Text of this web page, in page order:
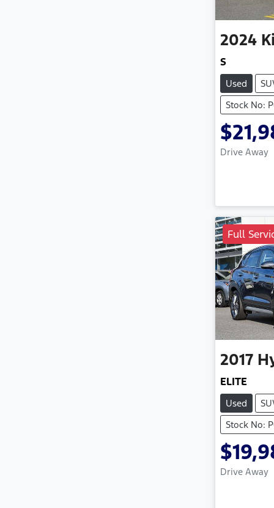
2024
S
Used
Stock No:
Drive Away
Full
2017
ELITE
Used
Stock No:
Drive Away